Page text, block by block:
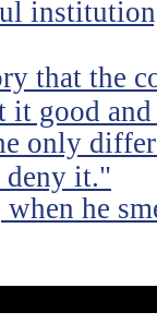
that the
it good
only
deny it."
he